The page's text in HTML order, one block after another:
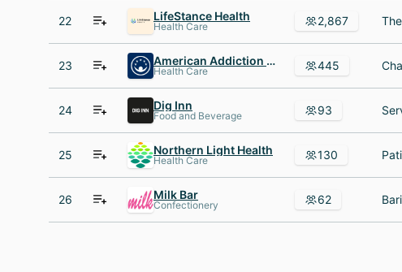
22 LifeStance Health
Health Care 2,867
23 American Addiction Centers
Health Care 445
24 Dig Inn
Food and Beverage 93
25 Northern Light Health
Health Care 130
26 Milk Bar
Confectionery 62